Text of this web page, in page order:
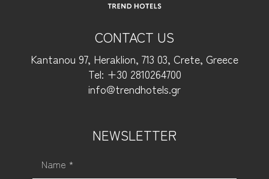
CONTACT US
Kantanou 97, Heraklion, 713 03, Crete, Greece
Tel: +30 2810264700
info@trendhotels.gr
NEWSLETTER